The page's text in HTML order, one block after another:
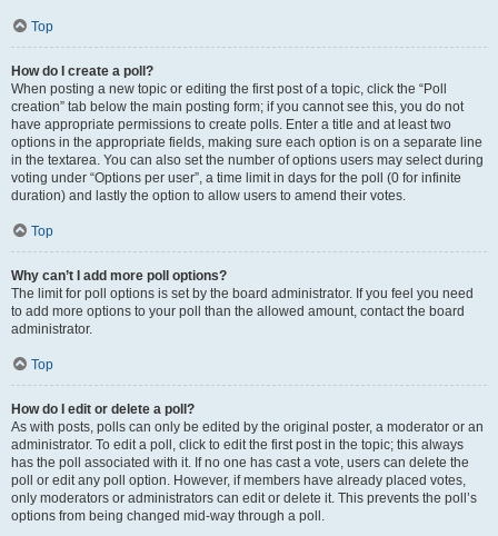
Top
How do I create a poll?
When posting a new topic or editing the first post of a topic, click the “Poll
creation” tab below the main posting form; if you cannot see this, you do not
have appropriate permissions to create polls. Enter a title and at least two
options in the appropriate fields, making sure each option is on a separate line
in the textarea. You can also set the number of options users may select during
voting under “Options per user”, a time limit in days for the poll (0 for infinite
duration) and lastly the option to allow users to amend their votes.
Top
Why can’t I add more poll options?
The limit for poll options is set by the board administrator. If you feel you need
to add more options to your poll than the allowed amount, contact the board
administrator.
Top
How do I edit or delete a poll?
As with posts, polls can only be edited by the original poster, a moderator or an
administrator. To edit a poll, click to edit the first post in the topic; this always
has the poll associated with it. If no one has cast a vote, users can delete the
poll or edit any poll option. However, if members have already placed votes,
only moderators or administrators can edit or delete it. This prevents the poll’s
options from being changed mid-way through a poll.